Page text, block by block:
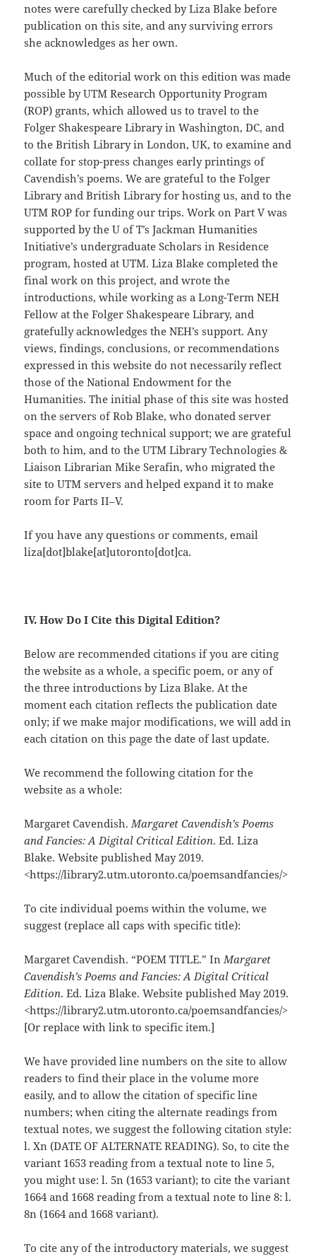
notes were carefully checked by Liza Blake before
publication on this site, and any surviving errors
she acknowledges as her own.
Much of the editorial work on this edition was made
possible by UTM Research Opportunity Program
(ROP) grants, which allowed us to travel to the
Folger Shakespeare Library in Washington, DC, and
to the British Library in London, UK, to examine and
collate for stop-press changes early printings of
Cavendish’s poems. We are grateful to the Folger
Library and British Library for hosting us, and to the
UTM ROP for funding our trips. Work on Part V was
supported by the U of T’s Jackman Humanities
Initiative’s undergraduate Scholars in Residence
program, hosted at UTM. Liza Blake completed the
final work on this project, and wrote the
introductions, while working as a Long-Term NEH
Fellow at the Folger Shakespeare Library, and
gratefully acknowledges the NEH’s support. Any
views, findings, conclusions, or recommendations
expressed in this website do not necessarily reflect
those of the National Endowment for the
Humanities. The initial phase of this site was hosted
on the servers of Rob Blake, who donated server
space and ongoing technical support; we are grateful
both to him, and to the UTM Library Technologies &
Liaison Librarian Mike Serafin, who migrated the
site to UTM servers and helped expand it to make
room for Parts II–V.
If you have any questions or comments, email
liza[dot]blake[at]utoronto[dot]ca.
IV. How Do I Cite this Digital Edition?
Below are recommended citations if you are citing
the website as a whole, a specific poem, or any of
the three introductions by Liza Blake. At the
moment each citation reflects the publication date
only; if we make major modifications, we will add in
each citation on this page the date of last update.
We recommend the following citation for the
website as a whole:
Margaret Cavendish.Margaret Cavendish’s Poems
and Fancies: A Digital Critical Edition. Ed. Liza
Blake. Website published May 2019.
<https://library2.utm.utoronto.ca/poemsandfancies/>
To cite individual poems within the volume, we
suggest (replace all caps with specific title):
Margaret Cavendish. “POEM TITLE.” InMargaret
Cavendish’s Poems and Fancies: A Digital Critical
Edition. Ed. Liza Blake. Website published May 2019.
<https://library2.utm.utoronto.ca/poemsandfancies/>
[Or replace with link to specific item.]
We have provided line numbers on the site to allow
readers to find their place in the volume more
easily, and to allow the citation of specific line
numbers; when citing the alternate readings from
textual notes, we suggest the following citation style:
l. Xn (DATE OF ALTERNATE READING). So, to cite the
variant 1653 reading from a textual note to line 5,
you might use: l. 5n (1653 variant); to cite the variant
1664 and 1668 reading from a textual note to line 8: l.
8n (1664 and 1668 variant).
To cite any of the introductory materials, we suggest